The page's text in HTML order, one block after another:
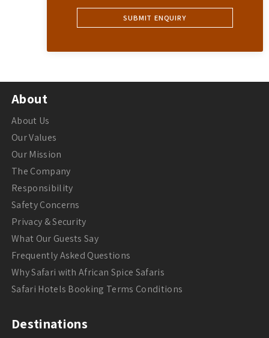
About
About Us
Our Values
Our Mission
The Company
Responsibility
Safety Concerns
Privacy & Security
What Our Guests Say
Frequently Asked Questions
Why Safari with African Spice Safaris
Safari Hotels Booking Terms Conditions
Destinations